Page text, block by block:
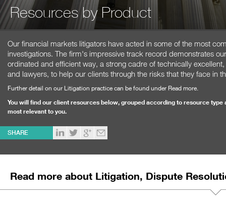
Resources by Product
Our financial markets litigators have acted in some of the most
investigations. The firm's impressive track record demonstrates
ordinated and efficient way, a strong cadre of technically
and lawyers, to help our clients through the risks that they face in
Further detail on our Litigation practice can be found under Read more.
You will find our client resources below, grouped according to resource
most relevant to you.
SHARE
Read more about Litigation, Dispute